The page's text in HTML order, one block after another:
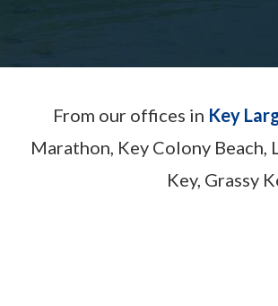
From our offices in Key
Marathon, Key Colony Beach,
Key, Grassy